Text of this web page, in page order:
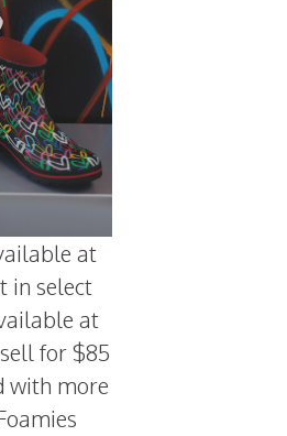
at
in select
at
for $85
with more